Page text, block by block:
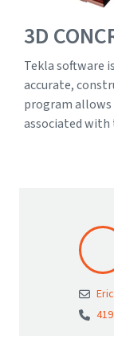
3D
Tekla software
accurate,
program
associated with